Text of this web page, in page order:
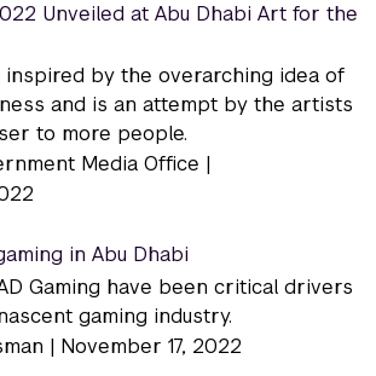
Unveiled at Abu Dhabi Art for the
inspired by the overarching idea of
and is an attempt by the artists
to more people.
Media Office |
in Abu Dhabi
Gaming have been critical drivers
gaming industry.
| November 17, 2022